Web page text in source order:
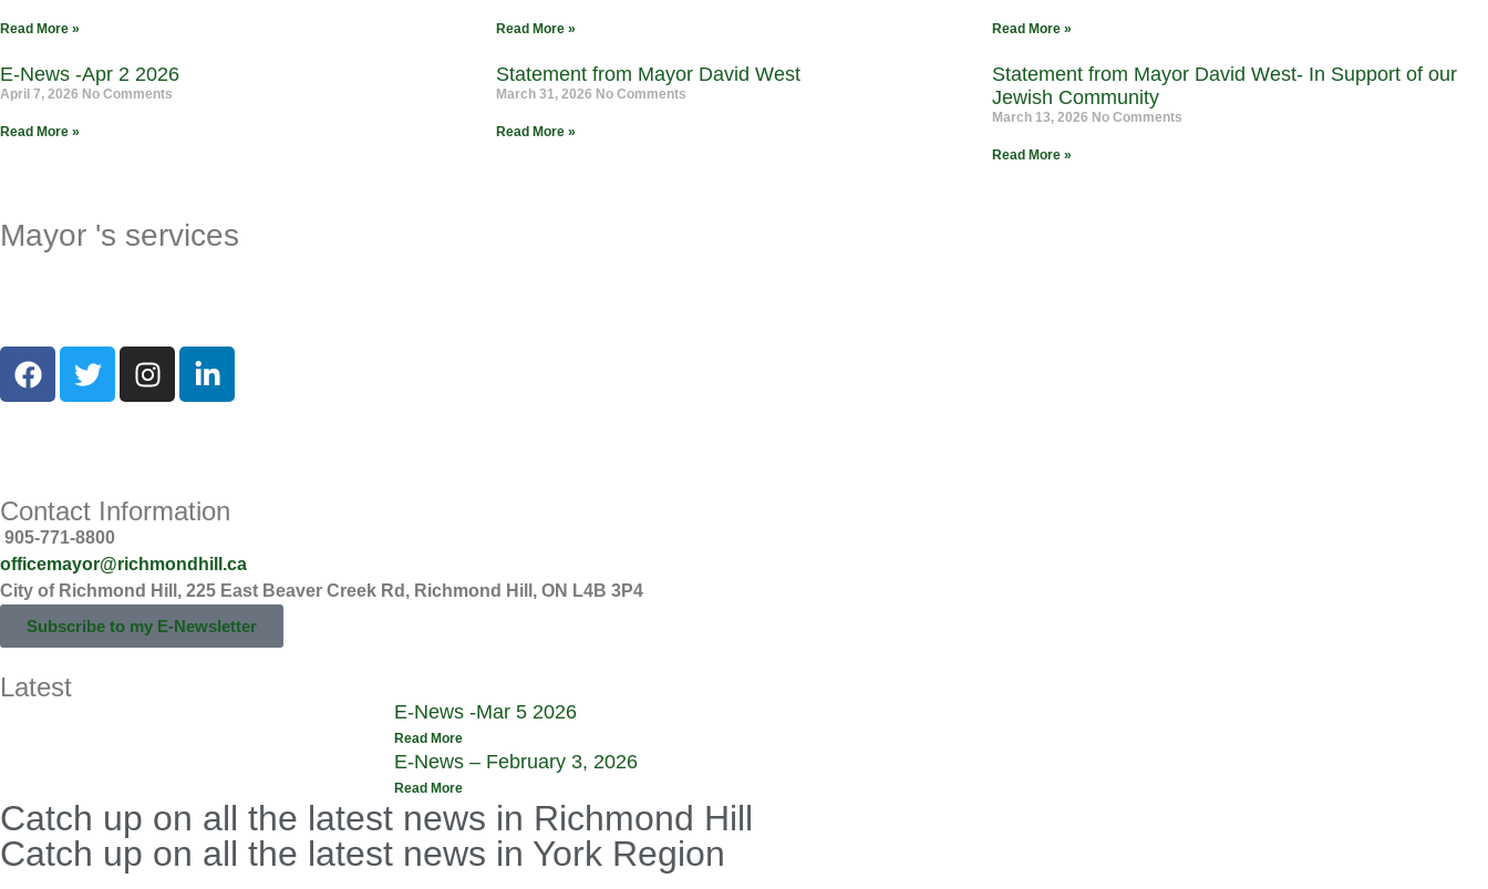
Read More » Read More » Read More »
E-News -Apr 2 2026
April 7, 2026 No Comments
Read More »
Statement from Mayor David West
March 31, 2026 No Comments
Read More »
Statement from Mayor David West- In Support of our
Jewish Community
March 13, 2026 No Comments
Read More »
Mayor 's services
Contact Information
905-771-8800
officemayor@richmondhill.ca
City of Richmond Hill, 225 East Beaver Creek Rd, Richmond Hill, ON L4B 3P4
Subscribe to my E-Newsletter
Latest
E-News -Mar 5 2026
Read More
E-News – February 3, 2026
Read More
Catch up on all the latest news in Richmond Hill
Catch up on all the latest news in York Region